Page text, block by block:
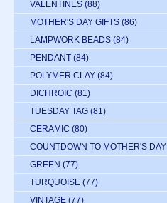
VALENTINES (88)
MOTHER'S DAY GIFTS (86)
LAMPWORK BEADS (84)
PENDANT (84)
POLYMER CLAY (84)
DICHROIC (81)
TUESDAY TAG (81)
CERAMIC (80)
COUNTDOWN TO MOTHER'S DAY
GREEN (77)
TURQUOISE (77)
VINTAGE (77)